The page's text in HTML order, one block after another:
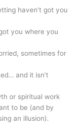
haven’t got you
you where you
sometimes for
and it isn’t
or spiritual work
to be (and by
an illusion).